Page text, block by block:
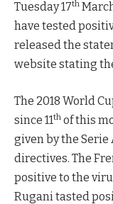
Tuesday 17th
have tested
released the
website stating
The 2018 World
since 11th of this
given by the
directives. The
positive to the
Rugani tasted